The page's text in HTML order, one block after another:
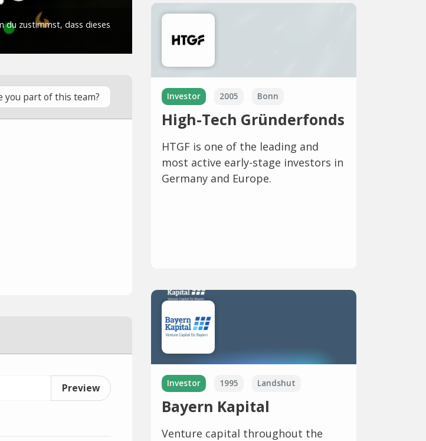
you part of this team?
Preview
Investor 2005 Bonn
High-Tech Gründerfonds
HTGF is one of the leading and
most active early-stage investors in
Germany and Europe.
Investor 1995 Landshut
Bayern Kapital
Venture capital throughout the